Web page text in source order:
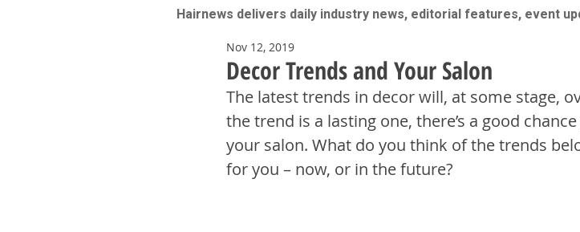
Hairnews delivers daily industry news, editorial features, event
Decor Trends and Your Salon
Nov 12, 2019
The latest trends in decor will, at some stage,
the trend is a lasting one, there’s a good
your salon. What do you think of the trends
for you – now, or in the future?